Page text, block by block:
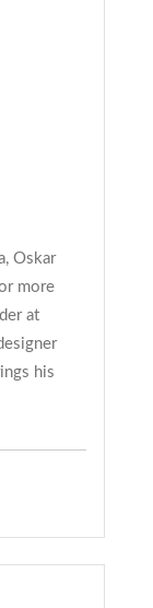
Oskar
more
at
his